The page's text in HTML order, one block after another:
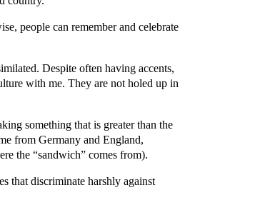
people can remember and celebrate
Despite often having accents,
with me. They are not holed up in
something that is greater than the
from Germany and England,
the “sandwich” comes from).
that discriminate harshly against